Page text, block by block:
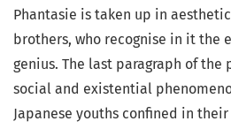
Phantasie is taken up in
brothers, who recognise in it the
genius. The last paragraph of the
social and existential
Japanese youths confined in